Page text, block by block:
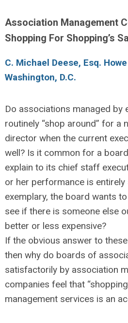
Association Management
Shopping For Shopping’s
C. Michael Deese, Esq.
Washington, D.C.
Do associations managed by
routinely “shop around” for a
director when the current
well? Is it common for a
explain to its chief staff
or her performance is
exemplary, the board wants
see if there is someone else
better or less expensive?
If the obvious answer to these
then why do boards of
satisfactorily by association
companies feel that
management services is an